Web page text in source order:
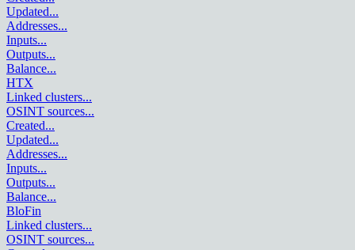
Updated...
Addresses...
Inputs...
Outputs...
Balance...
HTX
Linked clusters...
OSINT sources...
Created...
Updated...
Addresses...
Inputs...
Outputs...
Balance...
BloFin
Linked clusters...
OSINT sources...